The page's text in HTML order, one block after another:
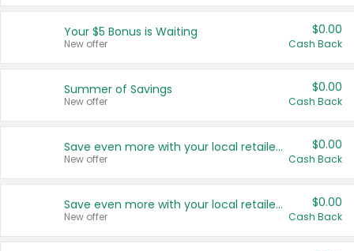
United States
Your $5 Bonus is Waiting
New offer
$0.00
Cash Back
Summer of Savings
New offer
$0.00
Cash Back
Save even more with your local retailers
New offer
$0.00
Cash Back
Save even more with your local retailers
New offer
$0.00
Cash Back